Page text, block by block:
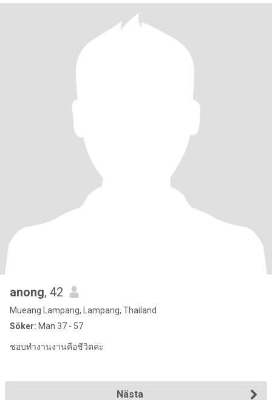
anong, 42
Mueang Lampang, Lampang, Thailand
Söker: Man 37 - 57
ชอบทำงานงานคือชีวิตค่ะ
Nästa